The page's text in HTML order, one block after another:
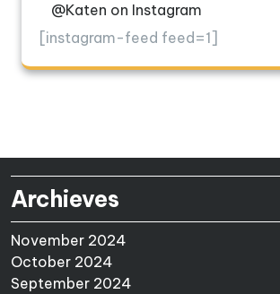
@Katen on Instagram
[instagram-feed feed=1]
Archieves
November 2024
October 2024
September 2024